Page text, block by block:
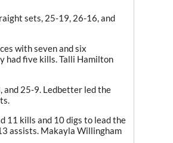
sets, 25-19, 26-16, and
with seven and six
had five kills. Talli Hamilton
25-9. Ledbetter led the
11 kills and 10 digs to lead the
assists. Makayla Willingham